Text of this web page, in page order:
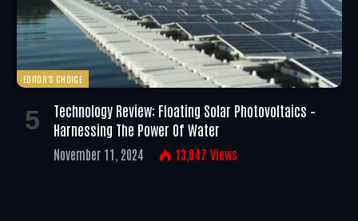
EDITOR'S CHOICE
Technology Review: Floating Solar Photovoltaics –
Harnessing The Power Of Water
November 11, 2024 13,047 Views